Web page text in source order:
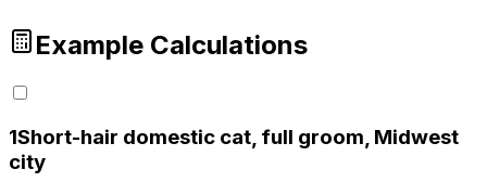
Example Calculations
1Short-hair domestic cat, full groom, Midwest
city